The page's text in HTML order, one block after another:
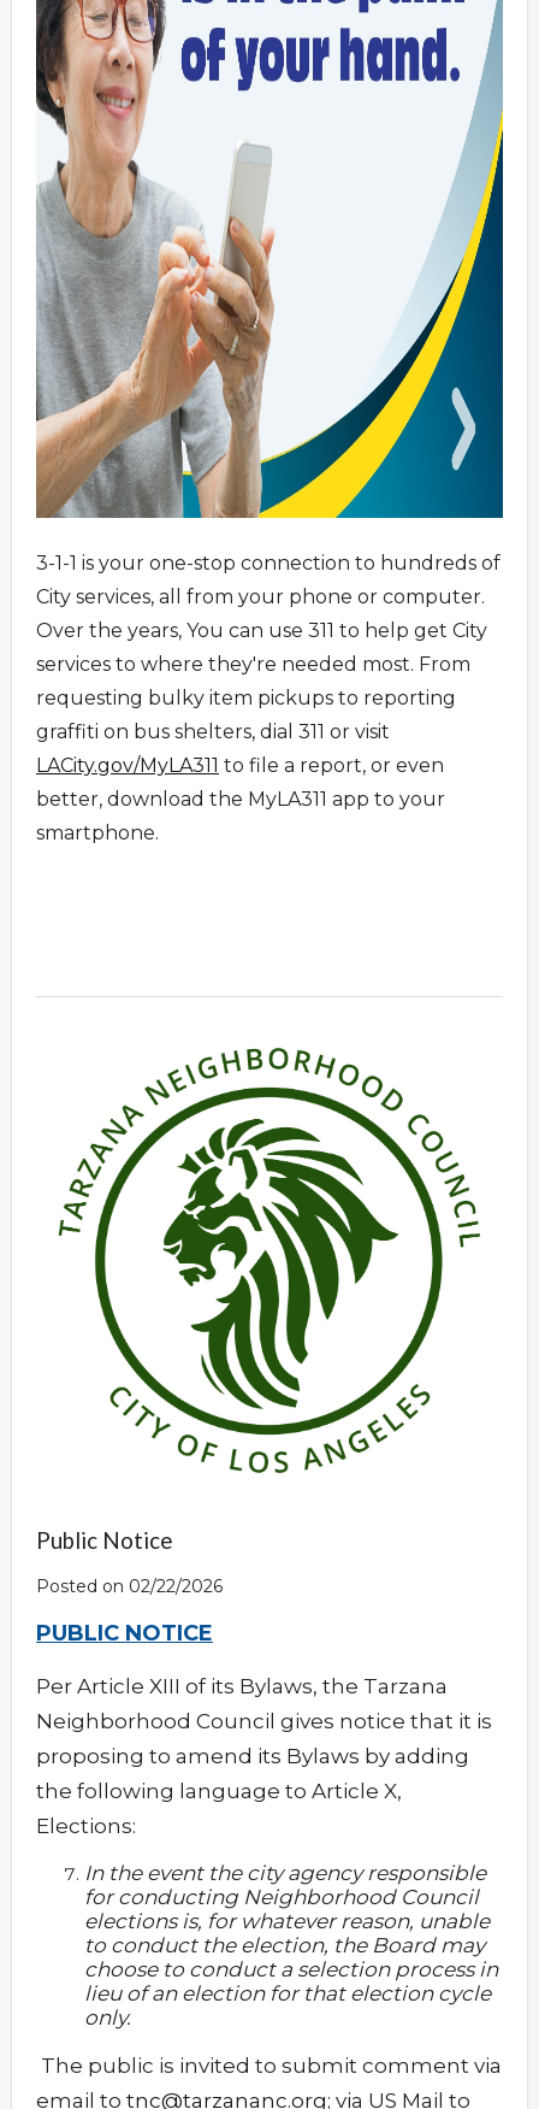
3-1-1 is your one-stop connection to hundreds of
City services, all from your phone or computer.
Over the years, You can use 311 to help get City
services to where they're needed most. From
requesting bulky item pickups to reporting
graffiti on bus shelters, dial 311 or visit
LACity.gov/MyLA311 to file a report, or even
better, download the MyLA311 app to your
smartphone.
Public Notice
Posted on 02/22/2026
PUBLIC NOTICE
Per Article XIII of its Bylaws, the Tarzana
Neighborhood Council gives notice that it is
proposing to amend its Bylaws by adding
the following language to Article X,
Elections:
In the event the city agency responsible
for conducting Neighborhood Council
elections is, for whatever reason, unable
to conduct the election, the Board may
choose to conduct a selection process in
lieu of an election for that election cycle
only.
The public is invited to submit comment via
email to tnc@tarzananc.org; via US Mail to